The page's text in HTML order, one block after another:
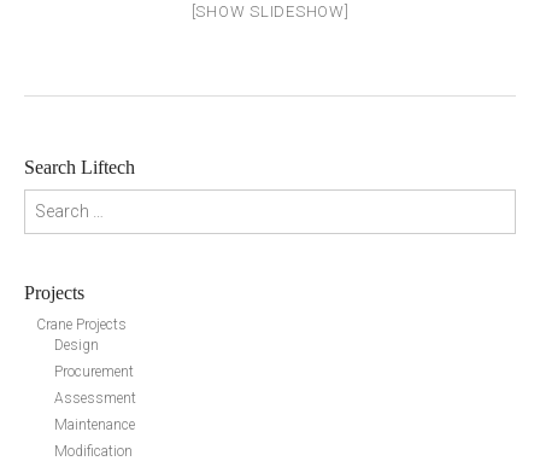
[SHOW SLIDESHOW]
Search Liftech
Projects
Crane Projects
Design
Procurement
Assessment
Maintenance
Modification